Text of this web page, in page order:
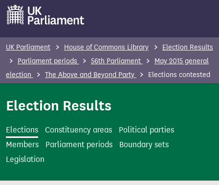
m
t
UK Parliament House of Commons Library
Election Results
Parliament periods
56th Parliament
May 2015 general
election
The Above and Beyond Party Elections contested
Election Results
Elections Constituency areas
Political parties
Members
Parliament periods
Boundary sets
Legislation